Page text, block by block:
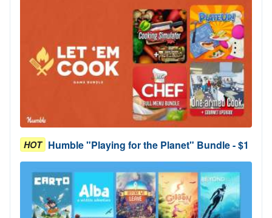
HOT Humble "Playing for the Planet" Bundle - $1